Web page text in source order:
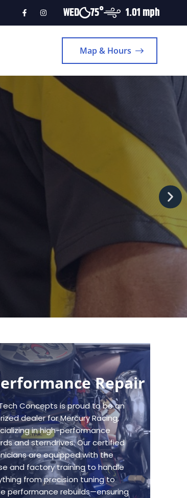
WED 75° 1.01 mph
Map & Hours
Repair
Concepts is proud to be an
dealer for Mercury Racing,
in high-performance
and sterndrives. Our certified
are equipped with the
and factory training to handle
from precision tuning to
performance rebuilds—ensuring